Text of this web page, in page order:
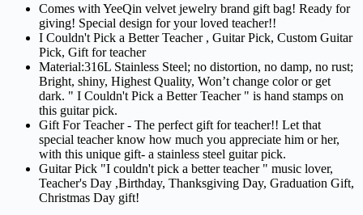
Comes with YeeQin velvet jewelry brand gift bag! Ready for
giving! Special design for your loved teacher!!
I Couldn't Pick a Better Teacher , Guitar Pick, Custom Guitar
Pick, Gift for teacher
Material:316L Stainless Steel; no distortion, no damp, no rust;
Bright, shiny, Highest Quality, Won’t change color or get
dark. " I Couldn't Pick a Better Teacher " is hand stamps on
this guitar pick.
Gift For Teacher - The perfect gift for teacher!! Let that
special teacher know how much you appreciate him or her,
with this unique gift- a stainless steel guitar pick.
Guitar Pick "I couldn't pick a better teacher " music lover,
Teacher's Day ,Birthday, Thanksgiving Day, Graduation Gift,
Christmas Day gift!